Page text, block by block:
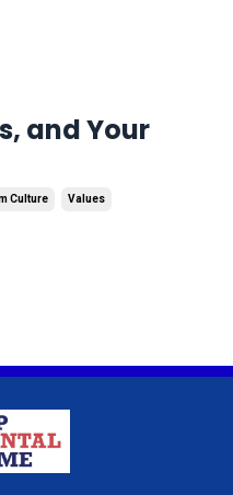
and Your
Culture Values